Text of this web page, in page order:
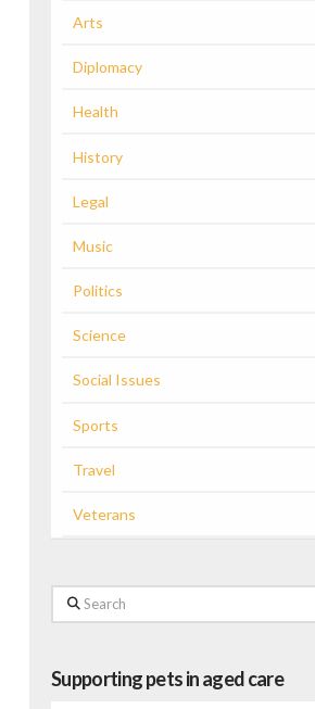
Arts
Diplomacy
Health
History
Legal
Music
Politics
Science
Social Issues
Sports
Travel
Veterans
Search
Supporting pets in aged care